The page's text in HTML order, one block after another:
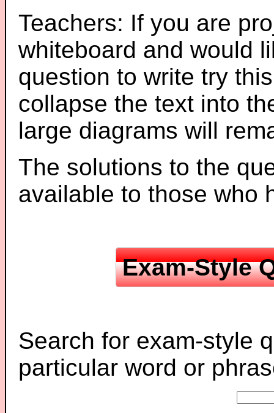
Teachers: If you are
whiteboard and would
question to write try
collapse the text into
large diagrams will
The solutions to the
available to those who
Exam-Style
Search for exam-style
particular word or